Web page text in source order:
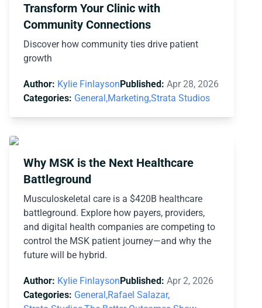
Transform Your Clinic with
Community Connections
Discover how community ties drive patient
growth
Author: Kylie FinlaysonPublished: Apr 28, 2026
Categories: General,Marketing,Strata Studios
Why MSK is the Next Healthcare
Battleground
Musculoskeletal care is a $420B healthcare
battleground. Explore how payers, providers,
and digital health companies are competing to
control the MSK patient journey—and why the
future will be hybrid.
Author: Kylie FinlaysonPublished: Apr 2, 2026
Categories: General,Rafael Salazar,